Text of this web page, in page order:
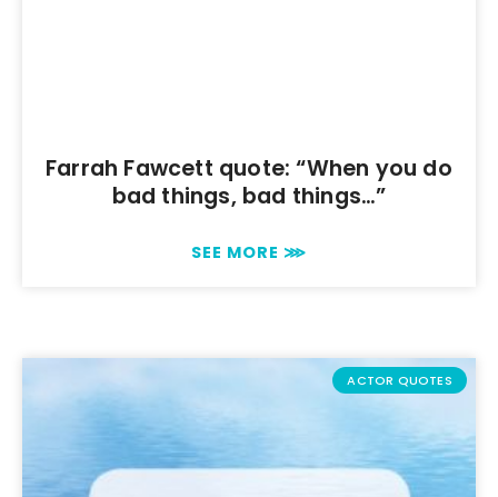
Farrah Fawcett quote: “When you do
bad things, bad things…”
SEE MORE ⋙
ACTOR QUOTES